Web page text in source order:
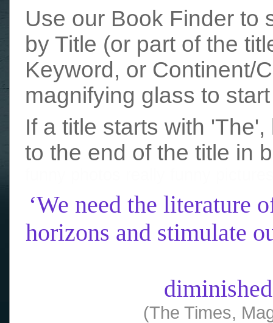
Use our Book Finder to
by Title (or part of the
Keyword, or Continent/
magnifying glass to
If a title starts with
to the end of the title in
‘We need the literature
horizons and stimulate
(The Times,